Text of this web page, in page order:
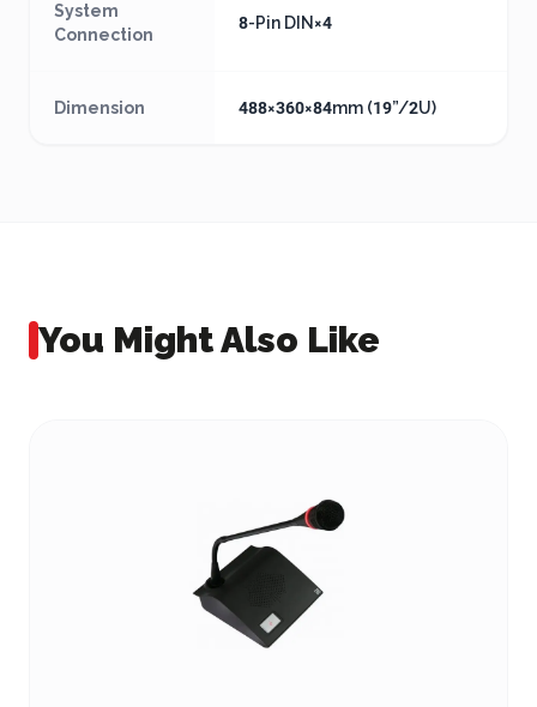
System
Connection
8-Pin DIN×4
Dimension 488×360×84mm (19”/2U)
You Might Also Like